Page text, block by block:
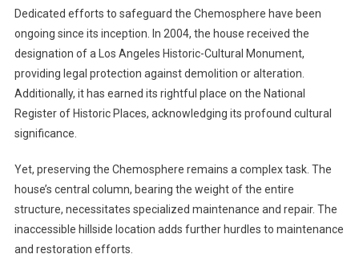
Dedicated efforts to safeguard the Chemosphere have been
ongoing since its inception. In 2004, the house received the
designation of a Los Angeles Historic-Cultural Monument,
providing legal protection against demolition or alteration.
Additionally, it has earned its rightful place on the National
Register of Historic Places, acknowledging its profound cultural
significance.
Yet, preserving the Chemosphere remains a complex task. The
house’s central column, bearing the weight of the entire
structure, necessitates specialized maintenance and repair. The
inaccessible hillside location adds further hurdles to maintenance
and restoration efforts.